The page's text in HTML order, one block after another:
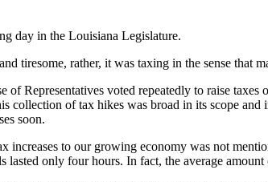
day in the Louisiana Legislature.
tiresome, rather, it was taxing in the sense that
of Representatives voted repeatedly to raise
collection of tax hikes was broad in its scope
soon.
increases to our growing economy was not
lasted only four hours. In fact, the average